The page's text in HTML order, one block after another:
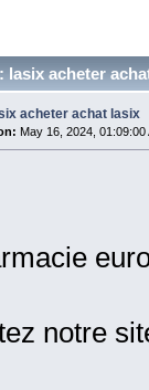
lasix acheter
acheter achat lasix
May 16, 2024, 01:09:00
notre